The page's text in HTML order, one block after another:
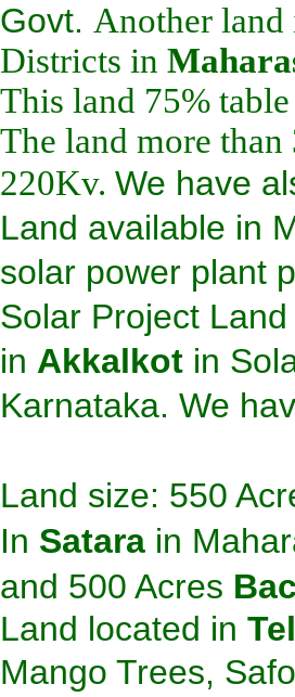
Govt. Another
Districts in
This land 75%
The land more than
220Kv. We have
Land available in
solar power plant
Solar Project
in Akkalkot in
Karnataka. We
Land size: 550
In Satara in
and 500 Acres
Land located in
Mango Trees,